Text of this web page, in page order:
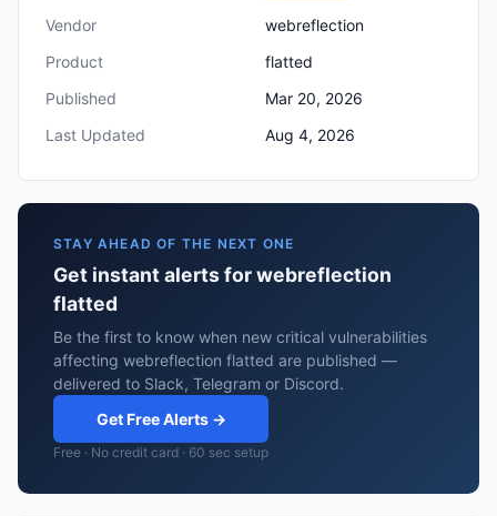
Vendor
webreflection
Product
flatted
Published
Mar 20, 2026
Last Updated
Aug 4, 2026
STAY AHEAD OF THE NEXT ONE
Get instant alerts for webreflection
flatted
Be the first to know when new critical vulnerabilities
affecting webreflection flatted are published —
delivered to Slack, Telegram or Discord.
Get Free Alerts →
Free · No credit card · 60 sec setup